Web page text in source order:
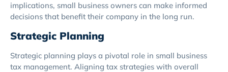
implications, small business owners can make informed
decisions that benefit their company in the long run.
Strategic Planning
Strategic planning plays a pivotal role in small business
tax management. Aligning tax strategies with overall